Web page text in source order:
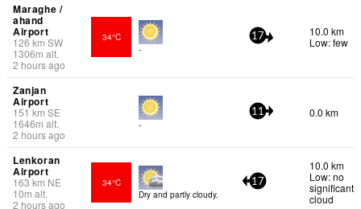
Maraghe /
ahand
Airport
126km SW
1306m alt.
2 hours ago
34°C
-
17
10.0 km
Low: few
Zanjan
Airport
151km SE
1646m alt.
2 hours ago
-
11 0.0 km
Lenkoran
Airport
163km NE
10m alt.
2 hours ago
34°C
Dry and partly cloudy.
17
10.0 km
Low: no
significant
cloud